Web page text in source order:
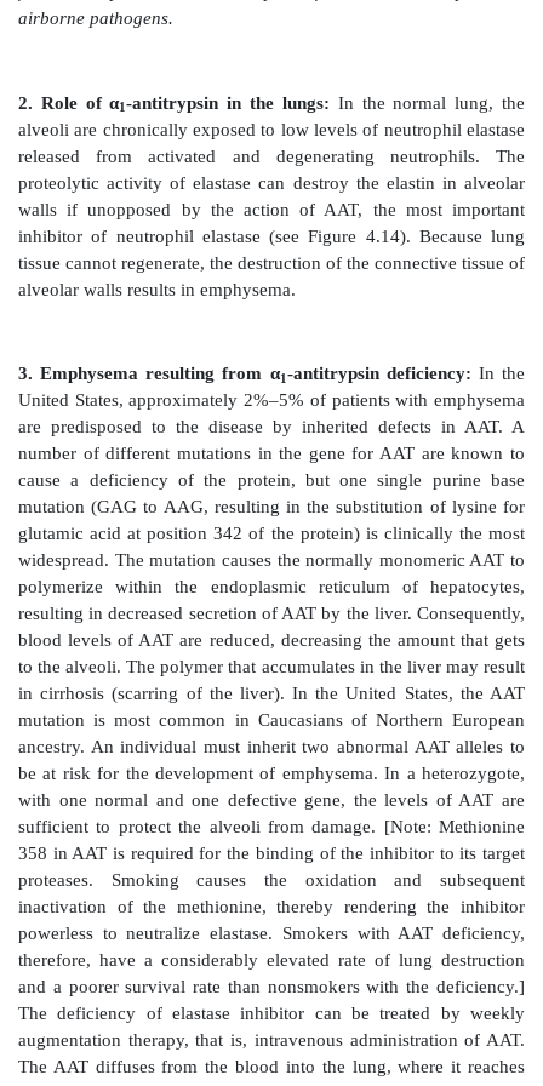
AAT found in plasma is synthesized and secreted by
macrophages, and may be important in the
tissue injury by elastase.
Figure 4.14Destruction of alveolar tissue by
from neutrophils activated as part of the immune
airborne pathogens.
2. Role of α -antitrypsin in the lungs:In the